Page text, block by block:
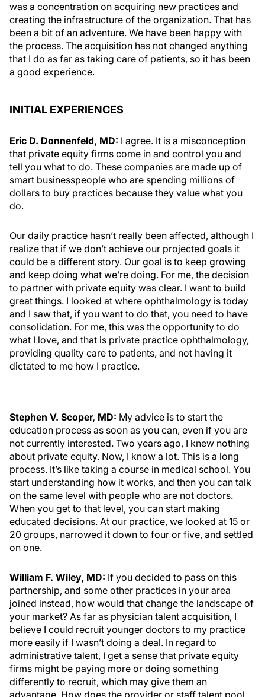
was a concentration on acquiring new practices and
creating the infrastructure of the organization. That has
been a bit of an adventure. We have been happy with
the process. The acquisition has not changed anything
that I do as far as taking care of patients, so it has been
a good experience.
INITIAL EXPERIENCES
Eric D. Donnenfeld, MD: I agree. It is a misconception
that private equity firms come in and control you and
tell you what to do. These companies are made up of
smart businesspeople who are spending millions of
dollars to buy practices because they value what you
do.
Our daily practice hasn’t really been affected, although I
realize that if we don’t achieve our projected goals it
could be a different story. Our goal is to keep growing
and keep doing what we’re doing. For me, the decision
to partner with private equity was clear. I want to build
great things. I looked at where ophthalmology is today
and I saw that, if you want to do that, you need to have
consolidation. For me, this was the opportunity to do
what I love, and that is private practice ophthalmology,
providing quality care to patients, and not having it
dictated to me how I practice.
Stephen V. Scoper, MD: My advice is to start the
education process as soon as you can, even if you are
not currently interested. Two years ago, I knew nothing
about private equity. Now, I know a lot. This is a long
process. It’s like taking a course in medical school. You
start understanding how it works, and then you can talk
on the same level with people who are not doctors.
When you get to that level, you can start making
educated decisions. At our practice, we looked at 15 or
20 groups, narrowed it down to four or five, and settled
on one.
William F. Wiley, MD: If you decided to pass on this
partnership, and some other practices in your area
joined instead, how would that change the landscape of
your market? As far as physician talent acquisition, I
believe I could recruit younger doctors to my practice
more easily if I wasn’t doing a deal. In regard to
administrative talent, I get a sense that private equity
firms might be paying more or doing something
differently to recruit, which may give them an
advantage. How does the provider or staff talent pool